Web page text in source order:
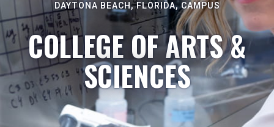
DAYTONA BEACH, FLORIDA, CAMPUS
COLLEGE OF ARTS &
SCIENCES